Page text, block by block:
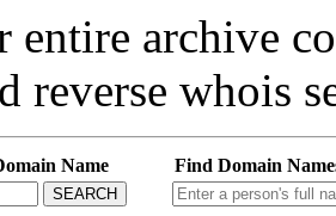
entire archive
reverse whois
Name
SEARCH
Find Domain